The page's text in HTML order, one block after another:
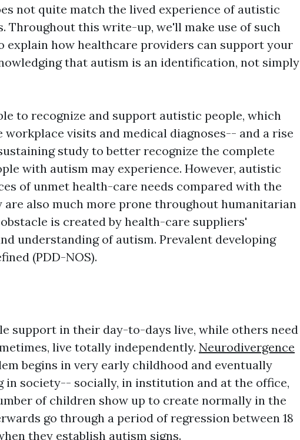
not quite match the lived experience of autistic
Throughout this write-up, we'll make use of such
explain how healthcare providers can support your
that autism is an identification, not simply
to recognize and support autistic people, which
workplace visits and medical diagnoses-- and a rise
study to better recognize the complete
with autism may experience. However, autistic
of unmet health-care needs compared with the
are also much more prone throughout humanitarian
is created by health-care suppliers'
understanding of autism. Prevalent developing
(PDD-NOS).
support in their day-to-days live, while others need
live totally independently. Neurodivergence
begins in very early childhood and eventually
in society-- socially, in institution and at the office,
of children show up to create normally in the
go through a period of regression between 18
they establish autism signs.